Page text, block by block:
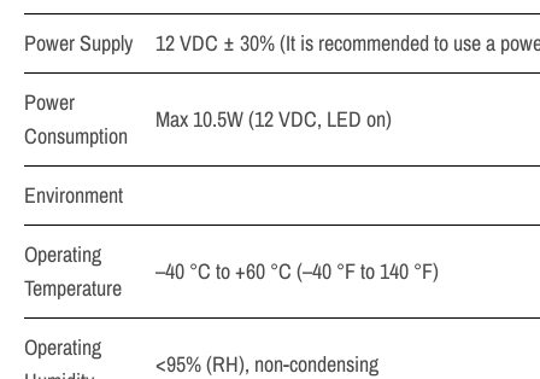
Power Supply
12 VDC ± 30% (It is recommended to use a
Power
Consumption
Max 10.5W (12 VDC, LED on)
Environment
Operating
Temperature
–40 °C to +60 °C (–40 °F to 140 °F)
Operating
<95% (RH), non-condensing